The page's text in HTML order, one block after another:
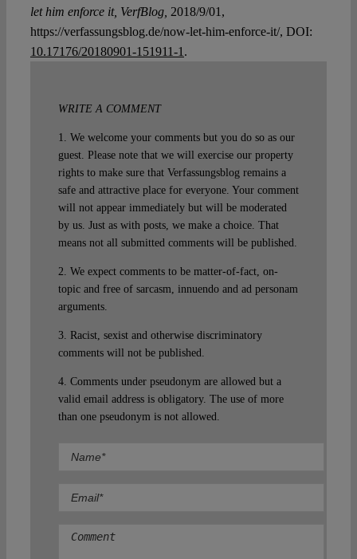
let him enforce it, VerfBlog, 2018/9/01,
https://verfassungsblog.de/now-let-him-enforce-it/, DOI:
10.17176/20180901-151911-1 .
WRITE A COMMENT
1. We welcome your comments but you do so as our
guest. Please note that we will exercise our property
rights to make sure that Verfassungsblog remains a
safe and attractive place for everyone. Your comment
will not appear immediately but will be moderated
by us. Just as with posts, we make a choice. That
means not all submitted comments will be published.
2. We expect comments to be matter-of-fact, on-
topic and free of sarcasm, innuendo and ad personam
arguments.
3. Racist, sexist and otherwise discriminatory
comments will not be published.
4. Comments under pseudonym are allowed but a
valid email address is obligatory. The use of more
than one pseudonym is not allowed.